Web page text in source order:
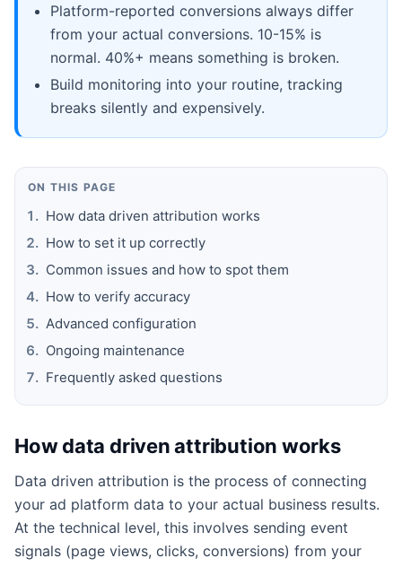
Platform-reported conversions always differ
from your actual conversions. 10-15% is
normal. 40%+ means something is broken.
Build monitoring into your routine, tracking
breaks silently and expensively.
ON THIS PAGE
How data driven attribution works
How to set it up correctly
Common issues and how to spot them
How to verify accuracy
Advanced configuration
Ongoing maintenance
Frequently asked questions
How data driven attribution works
Data driven attribution is the process of connecting
your ad platform data to your actual business results.
At the technical level, this involves sending event
signals (page views, clicks, conversions) from your